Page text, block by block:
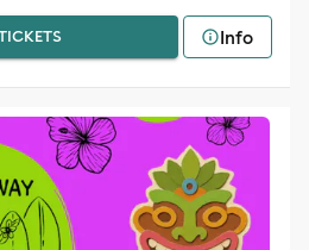
Info